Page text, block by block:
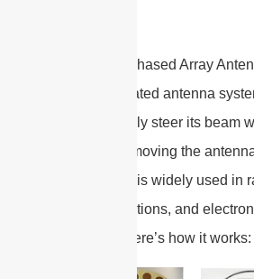
An Active Phased Array
a sophisticated antenna
electronically steer its beam
physically moving the
technology is widely used in
communications, and
systems. Here’s how it works: